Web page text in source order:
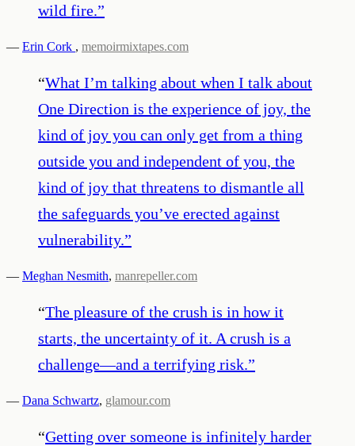
wild fire.”
— Erin Cork , memoirmixtapes.com
“What I’m talking about when I talk about
One Direction is the experience of joy, the
kind of joy you can only get from a thing
outside you and independent of you, the
kind of joy that threatens to dismantle all
the safeguards you’ve erected against
vulnerability.”
— Meghan Nesmith, manrepeller.com
“The pleasure of the crush is in how it
starts, the uncertainty of it. A crush is a
challenge—and a terrifying risk.”
— Dana Schwartz, glamour.com
“Getting over someone is infinitely harder